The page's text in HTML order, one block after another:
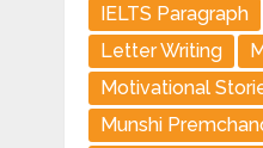
IELTS Paragraph
Letter Writing
Motivational
Munshi